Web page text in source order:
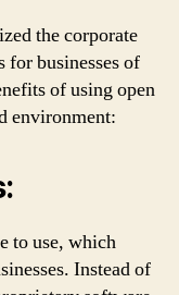
the corporate
for businesses of
of using open
environment:
to use, which
Instead of